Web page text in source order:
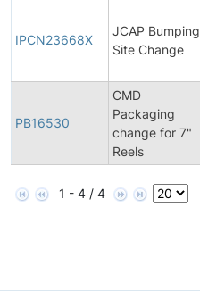
IPCN23668X
JCAP Bumping
Site Change
PB16530
CMD
Packaging
change for 7"
Reels
1 - 4 / 4